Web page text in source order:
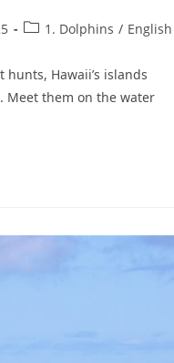
1. Dolphins / English
Hawaii’s islands
Meet them on the water